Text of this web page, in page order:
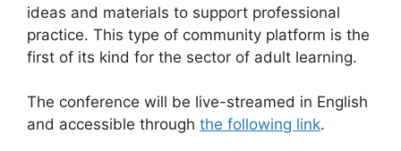
ideas and materials to support professional
practice. This type of community platform is the
first of its kind for the sector of adult learning.
The conference will be live-streamed in English
and accessible through the following link.